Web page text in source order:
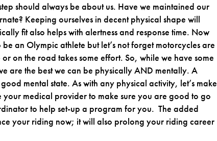
should always be about us. Have we maintained our
Keeping ourselves in decent physical shape will
fit also helps with alertness and response time. Now
an Olympic athlete but let’s not forget motorcycles are
on the road takes some effort. So, while we have some
are the best we can be physically AND mentally. A
mental state. As with any physical activity, let’s make
your medical provider to make sure you are good to go
to help set-up a program for you. The added
your riding now; it will also prolong your riding career